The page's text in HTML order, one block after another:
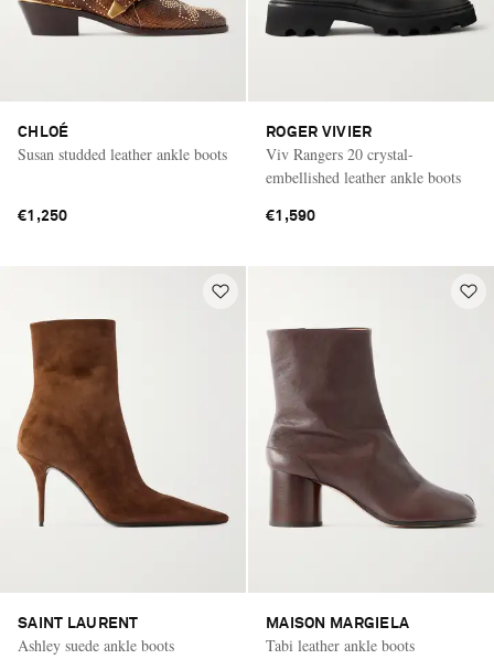
CHLOÉ
Susan studded leather ankle boots
€1,250
ROGER VIVIER
Viv Rangers 20 crystal-
embellished leather ankle boots
€1,590
SAINT LAURENT
Ashley suede ankle boots
MAISON MARGIELA
Tabi leather ankle boots